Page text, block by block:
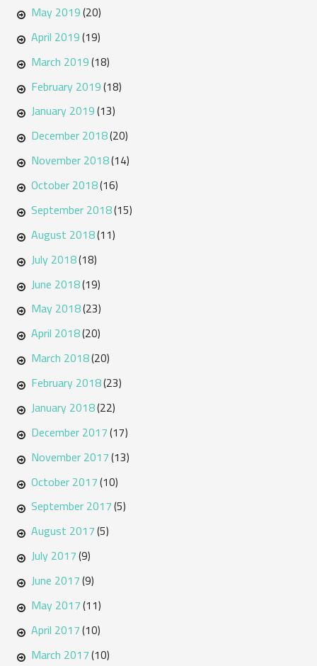
May 2019(20)
April 2019(19)
March 2019(18)
February 2019(18)
January 2019(13)
December 2018(20)
November 2018(14)
October 2018(16)
September 2018(15)
August 2018(11)
July 2018(18)
June 2018(19)
May 2018(23)
April 2018(20)
March 2018(20)
February 2018(23)
January 2018(22)
December 2017(17)
November 2017(13)
October 2017(10)
September 2017(5)
August 2017(5)
July 2017(9)
June 2017(9)
May 2017(11)
April 2017(10)
March 2017(10)